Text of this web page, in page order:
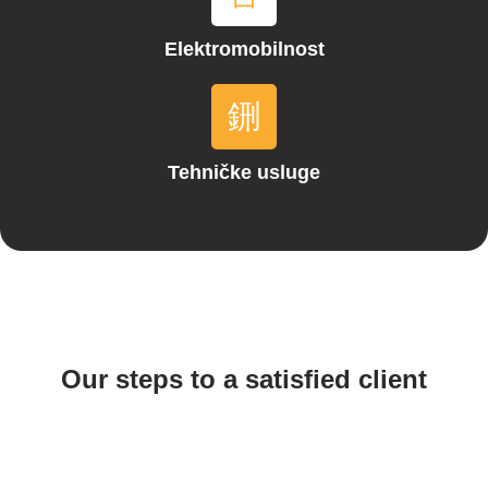
Elektromobilnost
Tehničke usluge
Our steps to a satisfied client